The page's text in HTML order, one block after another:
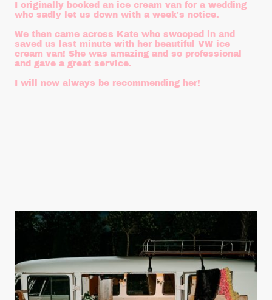
I originally booked an ice cream van for a wedding
who sadly let us down with a week's notice.
We then came across Kate who swooped in and
saved us last minute with her beautiful VW ice
cream van! She was amazing and so professional
and gave a great service.
I will now always be recommending her!